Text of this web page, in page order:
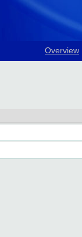
Overview